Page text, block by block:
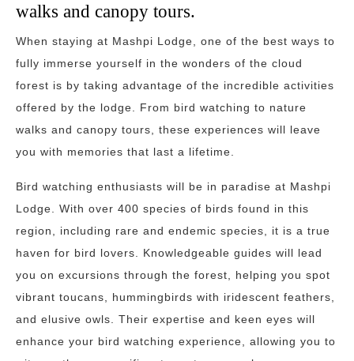
walks and canopy tours.
When staying at Mashpi Lodge, one of the best ways to
fully immerse yourself in the wonders of the cloud
forest is by taking advantage of the incredible activities
offered by the lodge. From bird watching to nature
walks and canopy tours, these experiences will leave
you with memories that last a lifetime.
Bird watching enthusiasts will be in paradise at Mashpi
Lodge. With over 400 species of birds found in this
region, including rare and endemic species, it is a true
haven for bird lovers. Knowledgeable guides will lead
you on excursions through the forest, helping you spot
vibrant toucans, hummingbirds with iridescent feathers,
and elusive owls. Their expertise and keen eyes will
enhance your bird watching experience, allowing you to